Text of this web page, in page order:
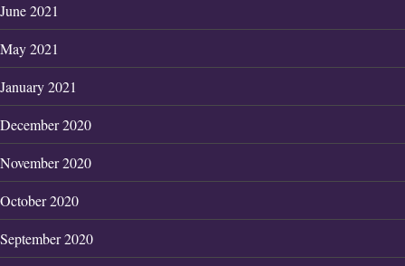
June 2021
May 2021
January 2021
December 2020
November 2020
October 2020
September 2020